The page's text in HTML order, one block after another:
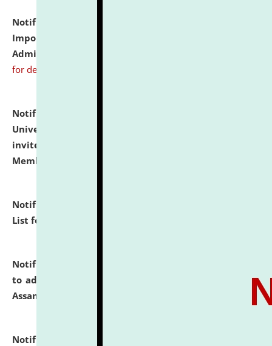
Notification dated: July 31, 2026,
Important Instructions for Candidates for Ph.D.
Admission Test to be held on August 7, 2026.
for details
Notification dated: July 31, 2026,
University and Judicial Academy (NLUJA), Assam
invites to attend walk-in-interview for Guest Faculty
Member of Political Science.
Notification dated: July 29, 2026,
List for the Academic Year 2026-27.
Notification dated: July 28, 2026,
to admission against the vacant P.G. seats at NLUJA,
Assam.
Notification dated: July 28, 2026,